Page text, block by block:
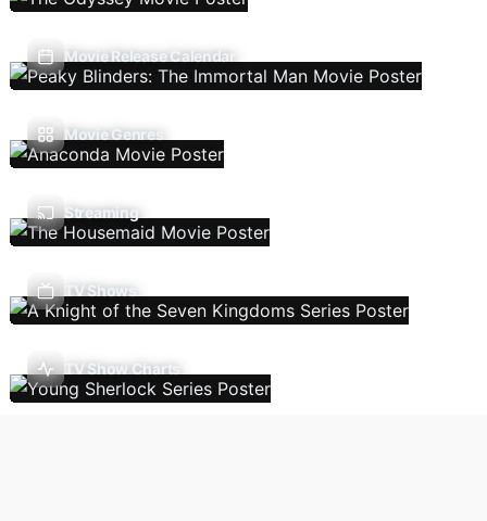
Movie Release Calendar
Movie Genres
Streaming
TV Shows
TV Show Charts